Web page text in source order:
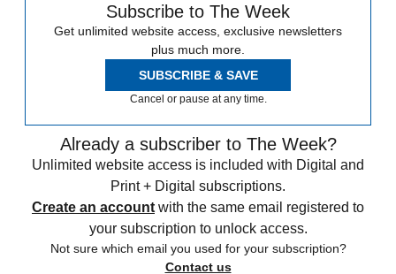
Subscribe to The Week
Get unlimited website access, exclusive newsletters
plus much more.
SUBSCRIBE & SAVE
Cancel or pause at any time.
Already a subscriber to The Week?
Unlimited website access is included with Digital and
Print + Digital subscriptions.
Create an account with the same email registered to
your subscription to unlock access.
Not sure which email you used for your subscription?
Contact us